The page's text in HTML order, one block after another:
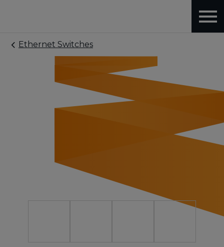
Ethernet Switches